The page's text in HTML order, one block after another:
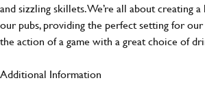
and sizzling skillets. We’re all about creating
our pubs, providing the perfect setting for
the action of a game with a great choice of
Additional Information